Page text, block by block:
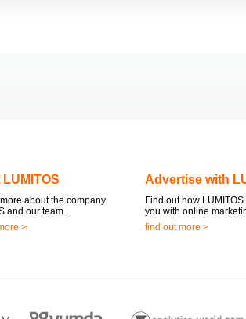
about the company
and our team.
>
Advertise with
Find out how
you with online
find out more >